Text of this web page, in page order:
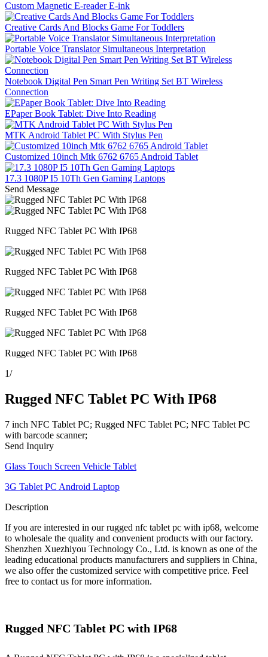
Custom Magnetic E-reader E-ink
Creative Cards And Blocks Game For Toddlers
Portable Voice Translator Simultaneous Interpretation
Notebook Digital Pen Smart Pen Writing Set BT Wireless
Connection
EPaper Book Tablet: Dive Into Reading
MTK Android Tablet PC With Stylus Pen
Customized 10inch Mtk 6762 6765 Android Tablet
17.3 1080P I5 10Th Gen Gaming Laptops
Send Message
Rugged NFC Tablet PC With IP68
Rugged NFC Tablet PC With IP68
Rugged NFC Tablet PC With IP68
Rugged NFC Tablet PC With IP68
1/
Rugged NFC Tablet PC With IP68
7 inch NFC Tablet PC; Rugged NFC Tablet PC; NFC Tablet PC
with barcode scanner;
Send Inquiry
Glass Touch Screen Vehicle Tablet
3G Tablet PC Android Laptop
Description
If you are interested in our rugged nfc tablet pc with ip68, welcome
to wholesale the quality and convenient products with our factory.
Shenzhen Xuezhiyou Technology Co., Ltd. is known as one of the
leading educational products manufacturers and suppliers in China,
we also offer the customized service with competitive price. Feel
free to contact us for more information.
Rugged NFC Tablet PC with IP68